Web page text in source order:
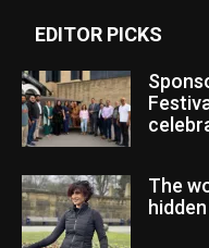
EDITOR PICKS
The